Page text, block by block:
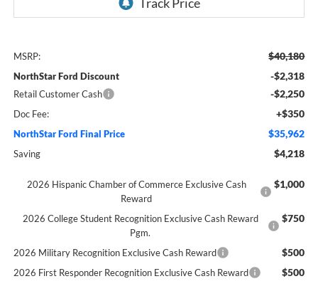
MSRP: $40,180
NorthStar Ford Discount -$2,318
Retail Customer Cash -$2,250
Doc Fee: +$350
NorthStar Ford Final Price $35,962
Saving $4,218
2026 Hispanic Chamber of Commerce Exclusive Cash
Reward
$1,000
2026 College Student Recognition Exclusive Cash Reward
Pgm.
$750
2026 Military Recognition Exclusive Cash Reward $500
2026 First Responder Recognition Exclusive Cash Reward $500